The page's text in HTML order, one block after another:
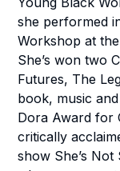
she performed
Workshop at
She’s won two
Futures, The
book, music
Dora Award for
critically
show She’s Not